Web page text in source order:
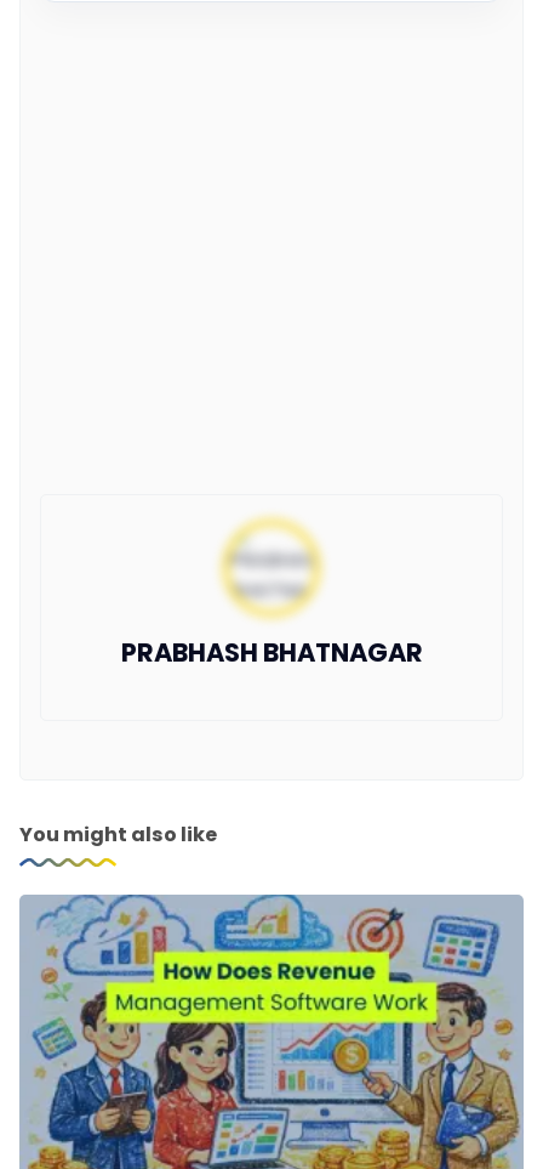
PRABHASH BHATNAGAR
You might also like